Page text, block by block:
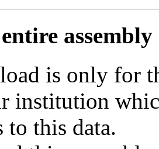
is only for
institution
to this data.